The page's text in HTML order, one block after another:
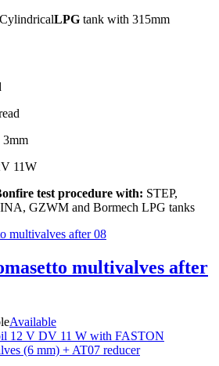
LPG tank with 315mm
3mm
11W
test procedure with: STEP,
GZWM and Bormech LPG tanks
multivalves after
Available